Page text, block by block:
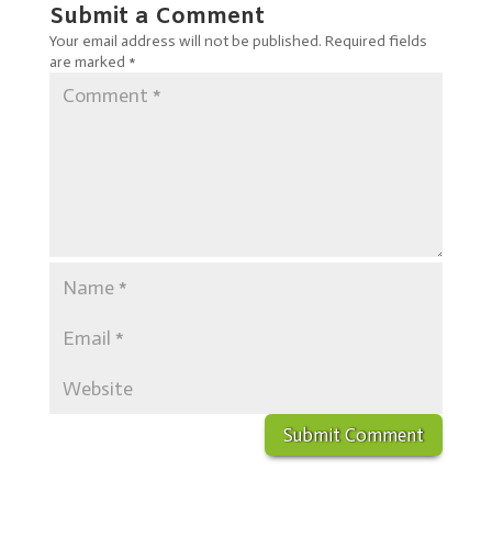
Submit a Comment
Your email address will not be published. Required fields
are marked *